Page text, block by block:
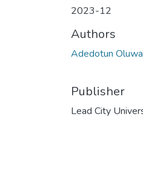
2023-12
Authors
Adedotun
Publisher
Lead City